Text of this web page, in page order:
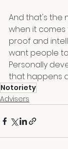
And that's the
when it
proof and
want people
Personally
that happens
Notoriety
Advisers